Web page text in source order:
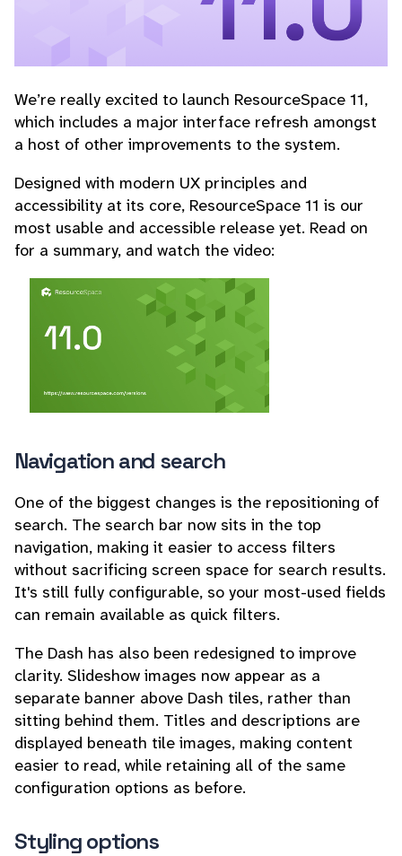
We’re really excited to launch ResourceSpace 11,
which includes a major interface refresh amongst
a host of other improvements to the system.
Designed with modern UX principles and
accessibility at its core, ResourceSpace 11 is our
most usable and accessible release yet. Read on
for a summary, and watch the video:
Navigation and search
One of the biggest changes is the repositioning of
search. The search bar now sits in the top
navigation, making it easier to access filters
without sacrificing screen space for search results.
It's still fully configurable, so your most-used fields
can remain available as quick filters.
The Dash has also been redesigned to improve
clarity. Slideshow images now appear as a
separate banner above Dash tiles, rather than
sitting behind them. Titles and descriptions are
displayed beneath tile images, making content
easier to read, while retaining all of the same
configuration options as before.
Styling options